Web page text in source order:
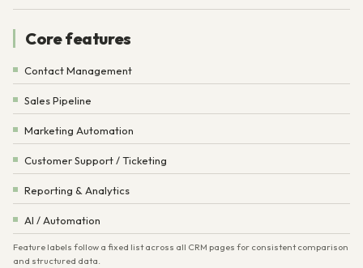
Core features
Contact Management
Sales Pipeline
Marketing Automation
Customer Support / Ticketing
Reporting & Analytics
AI / Automation
Feature labels follow a fixed list across all CRM pages for consistent comparison
and structured data.